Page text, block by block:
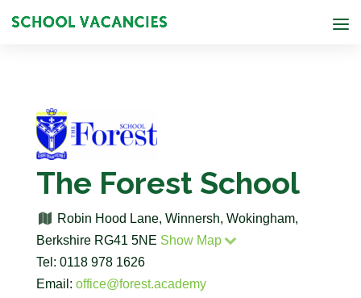
The Forest School
Robin Hood Lane, Winnersh, Wokingham,
Berkshire RG41 5NE Show Map
Tel: 0118 978 1626
Email: office@forest.academy